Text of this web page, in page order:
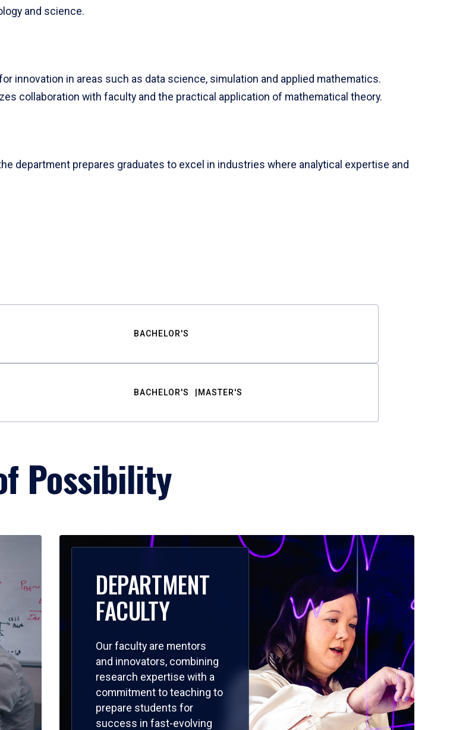
and science.
innovation in areas such as data science, simulation and applied mathematics.
collaboration with faculty and the practical application of mathematical theory.
department prepares graduates to excel in industries where analytical expertise and
BACHELOR'S
BACHELOR'S MASTER'S
Possibility
DEPARTMENT
FACULTY
Our faculty are mentors
and innovators, combining
research expertise with a
commitment to teaching to
prepare students for
success in fast-evolving